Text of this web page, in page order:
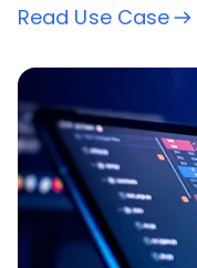
Read Use Case